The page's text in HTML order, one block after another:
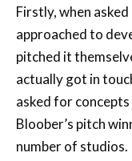
Firstly, when
approached to
pitched it
actually got in
asked for
Bloober’s pitch
number of studios.